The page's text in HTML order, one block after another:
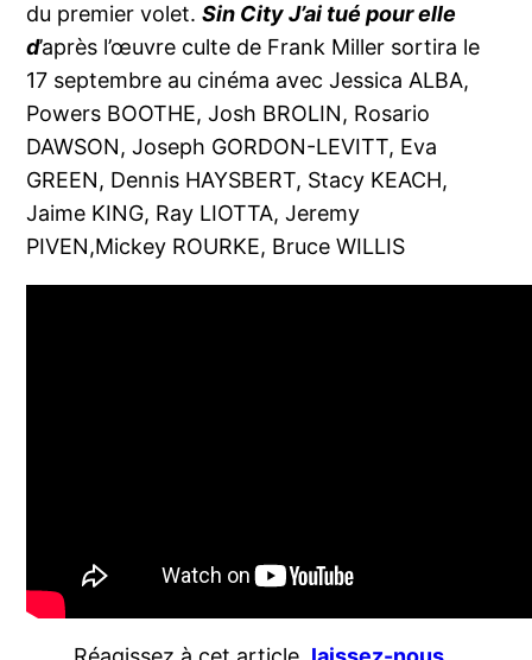
du premier volet.Sin City J’ai tué pour elle
d’après l’œuvre culte de Frank Miller sortira le
17 septembre au cinéma avec Jessica ALBA,
Powers BOOTHE, Josh BROLIN, Rosario
DAWSON, Joseph GORDON-LEVITT, Eva
GREEN, Dennis HAYSBERT, Stacy KEACH,
Jaime KING, Ray LIOTTA, Jeremy
PIVEN,Mickey ROURKE, Bruce WILLIS